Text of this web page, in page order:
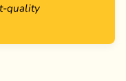
quality